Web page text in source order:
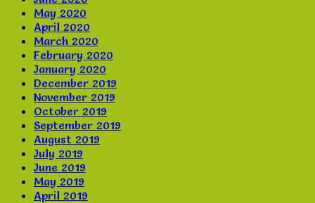
May 2020
April 2020
March 2020
February 2020
January 2020
December 2019
November 2019
October 2019
September 2019
August 2019
July 2019
June 2019
May 2019
April 2019